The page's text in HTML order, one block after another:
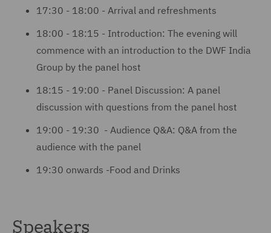
17:30 - 18:00 - Arrival and refreshments
18:00 - 18:15 - Introduction: The evening will
commence with an introduction to the DWF India
Group by the panel host
18:15 - 19:00 - Panel Discussion: A panel
discussion with questions from the panel host
19:00 - 19:30 - Audience Q&A: Q&A from the
audience with the panel
19:30 onwards -Food and Drinks
Speakers